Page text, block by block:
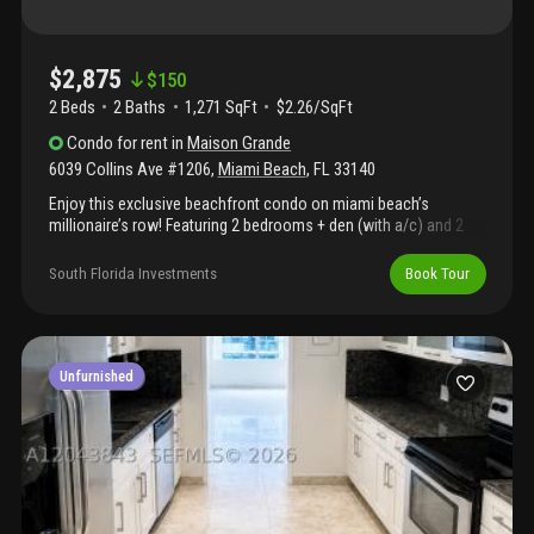
$2,875 $150
2 Beds 2 Baths 1,271 SqFt
$2.26/SqFt
Condo for rentin Maison Grande
6039 Collins Ave #1206, Miami Beach, FL33140
Enjoy this exclusive beachfront condo on miami beach’s
millionaire’s row! Featuring 2 bedrooms + den (with a/c) and 2
steps to convenience stores, restaurants, supermarket, and
public transportation. Building amenities include bbq area,
South Florida Investments Book Tour
Unfurnished